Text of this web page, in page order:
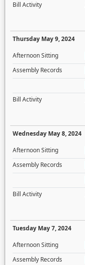
Bill Activity
Thursday May 9, 2024
Afternoon Sitting
Assembly Records
Bill Activity
Wednesday May 8, 2024
Afternoon Sitting
Assembly Records
Bill Activity
Tuesday May 7, 2024
Afternoon Sitting
Assembly Records